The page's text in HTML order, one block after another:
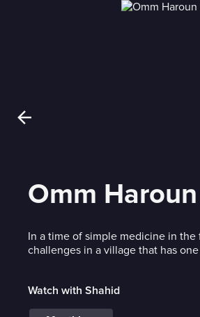
Omm Haroun
In a time of simple medicine in
challenges in a village that has
Watch with Shahid